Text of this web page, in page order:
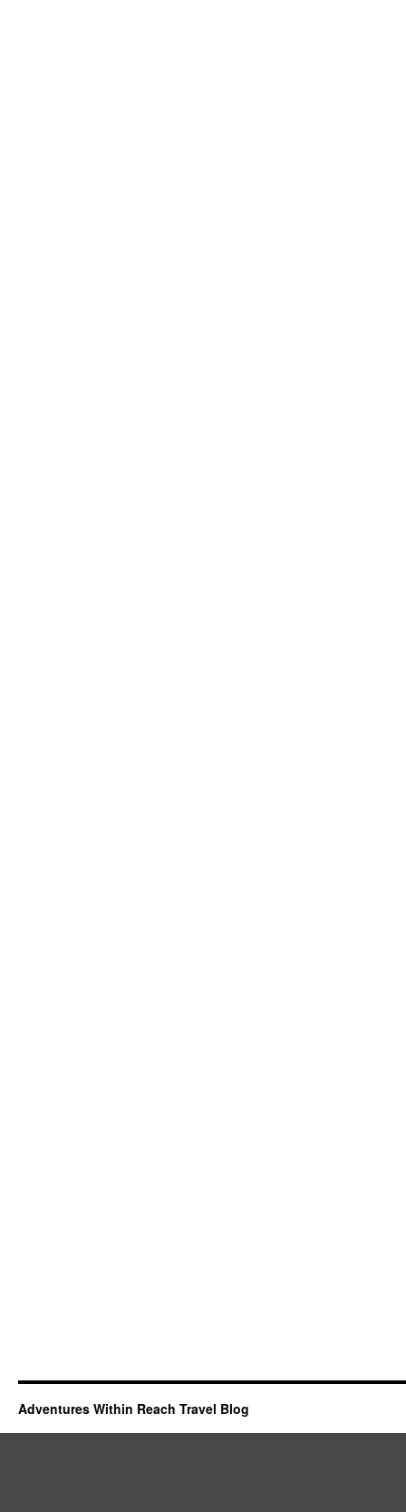
Adventures Within Reach Travel Blog